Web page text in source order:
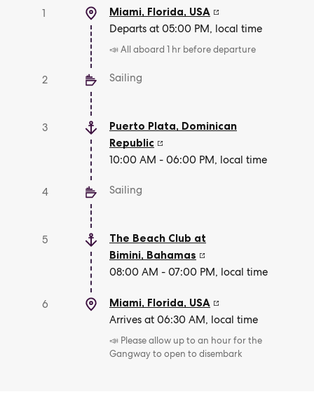
1 Miami, Florida, USA
Departs at 05:00 PM, local time
📣 All aboard 1 hr before departure
2 Sailing
3 Puerto Plata, Dominican
Republic
10:00 AM - 06:00 PM, local time
4 Sailing
5
The Beach Club at
Bimini, Bahamas
08:00 AM - 07:00 PM, local time
6 Miami, Florida, USA
Arrives at 06:30 AM, local time
📣 Please allow up to an hour for the
Gangway to open to disembark